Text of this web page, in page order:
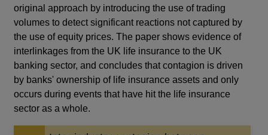
original approach by introducing the use of trading
volumes to detect significant reactions not captured by
the use of equity prices. The paper shows evidence of
interlinkages from the UK life insurance to the UK
banking sector, and concludes that contagion is driven
by banks' ownership of life insurance assets and only
occurs during events that have hit the life insurance
sector as a whole.